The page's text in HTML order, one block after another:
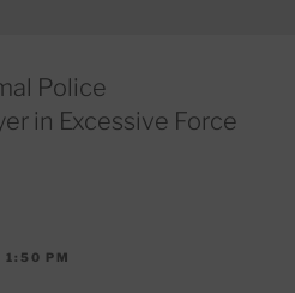
Police
in Excessive Force
1:50 PM